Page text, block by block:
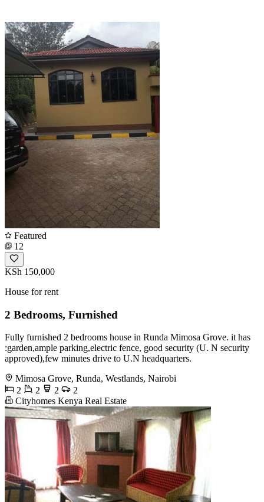
Featured
12
KSh 150,000
House for rent
2 Bedrooms, Furnished
Fully furnished 2 bedrooms house in Runda Mimosa Grove. it has
:garden,ample parking,electric fence, good security (U. N security
approved),few minutes drive to U.N headquarters.
Mimosa Grove, Runda, Westlands, Nairobi
2
2 2
2
Cityhomes Kenya Real Estate